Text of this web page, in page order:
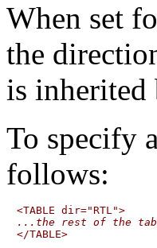
When set
the
is inherited
To specify
follows:
...the rest of the